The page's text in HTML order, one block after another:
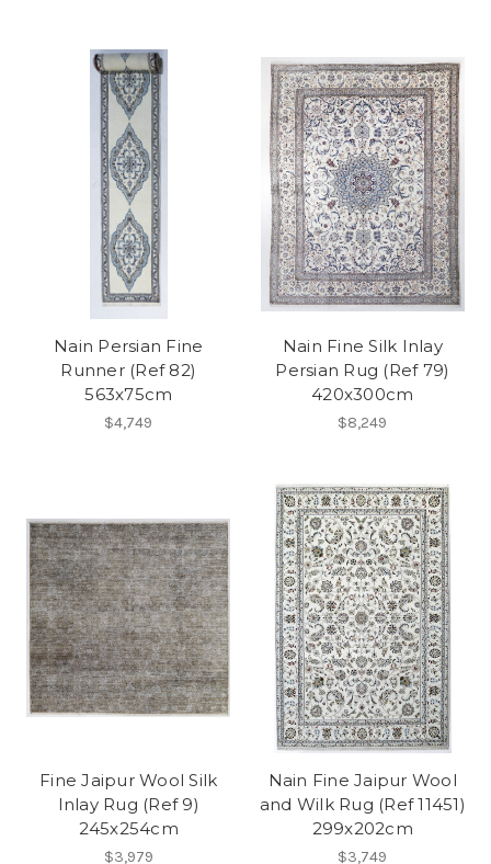
Nain Persian Fine
Runner (Ref 82)
563x75cm
$4,749
Nain Fine Silk Inlay
Persian Rug (Ref 79)
420x300cm
$8,249
Fine Jaipur Wool Silk
Inlay Rug (Ref 9)
245x254cm
$3,979
Nain Fine Jaipur Wool
and Wilk Rug (Ref 11451)
299x202cm
$3,749